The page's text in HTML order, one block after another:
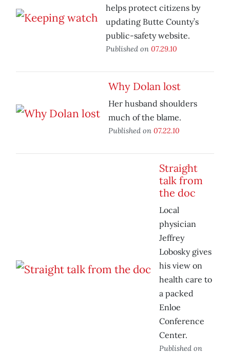
helps protect citizens by
updating Butte County’s
public-safety website.
Published on 07.29.10
Why Dolan lost
Her husband shoulders
much of the blame.
Published on 07.22.10
Straight
talk from
the doc
Local
physician
Jeffrey
Lobosky gives
his view on
health care to
a packed
Enloe
Conference
Center.
Published on